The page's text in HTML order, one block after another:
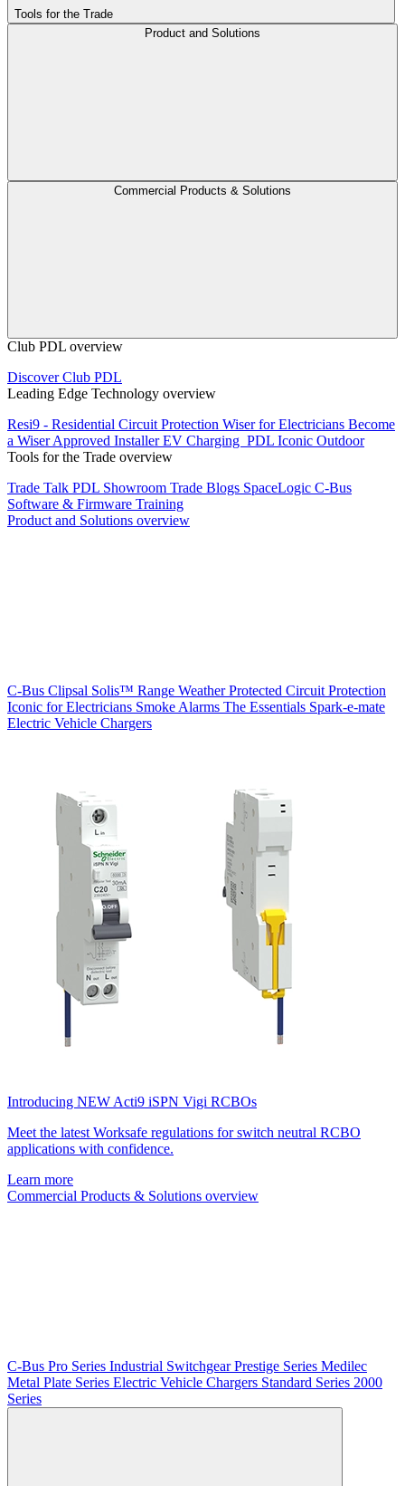
Tools for the Trade
Product and Solutions
Commercial Products & Solutions
Club PDL overview
Discover Club PDL
Leading Edge Technology overview
Resi9 - Residential Circuit Protection Wiser for Electricians Become
a Wiser Approved InstallerEV Charging PDL Iconic Outdoor
Tools for the Trade overview
Trade Talk PDL Showroom Trade Blogs SpaceLogic C-Bus
Software & Firmware Training
Product and Solutions overview
C-Bus Clipsal Solis™ Range Weather Protected Circuit Protection
Iconic for Electricians Smoke Alarms The Essentials Spark-e-mate
Electric Vehicle Chargers
Introducing NEW Acti9 iSPN Vigi RCBOs
Meet the latest Worksafe regulations for switch neutral RCBO
applications with confidence.
Learn more
Commercial Products & Solutions overview
C-Bus Pro Series Industrial SwitchgearPrestige Series Medilec
Metal Plate Series Electric Vehicle Chargers Standard Series 2000
Series